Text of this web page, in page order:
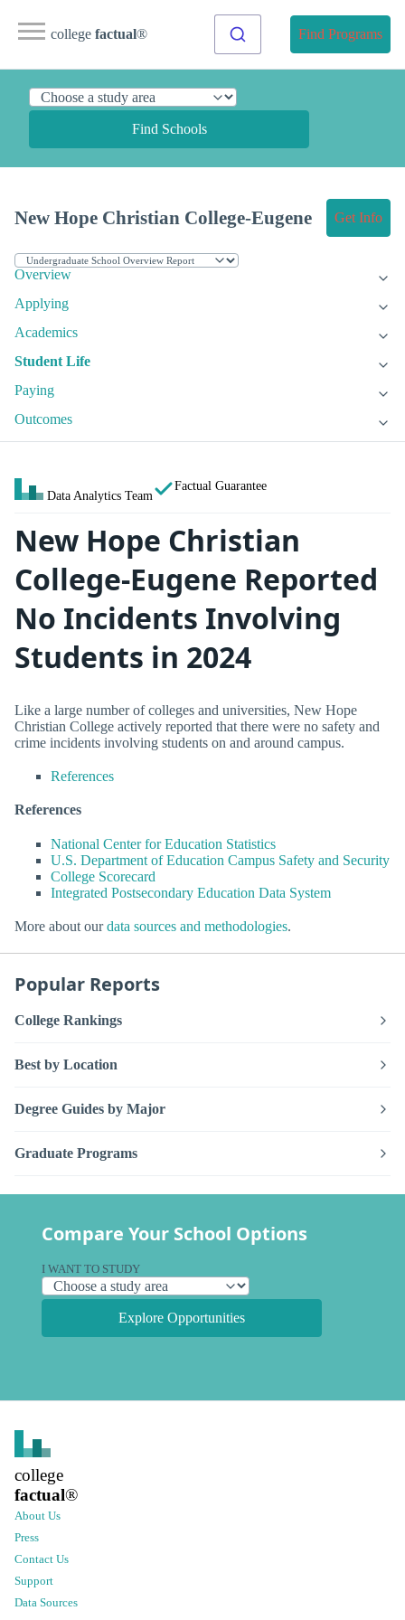
college factual® Find Programs
Find Schools
New Hope Christian College-Eugene Get Info
Overview
Applying
Academics
Student Life
Paying
Outcomes
Data Analytics Team
Factual Guarantee
New Hope Christian
College-Eugene Reported
No Incidents Involving
Students in 2024
Like a large number of colleges and universities, New Hope
Christian College actively reported that there were no safety and
crime incidents involving students on and around campus.
References
References
National Center for Education Statistics
U.S. Department of Education Campus Safety and Security
College Scorecard
Integrated Postsecondary Education Data System
More about ourdata sources and methodologies.
Popular Reports
College Rankings
Best by Location
Degree Guides by Major
Graduate Programs
Compare Your School Options
I WANT TO STUDY
Explore Opportunities
college
factual®
About Us
Press
Contact Us
Support
Data Sources